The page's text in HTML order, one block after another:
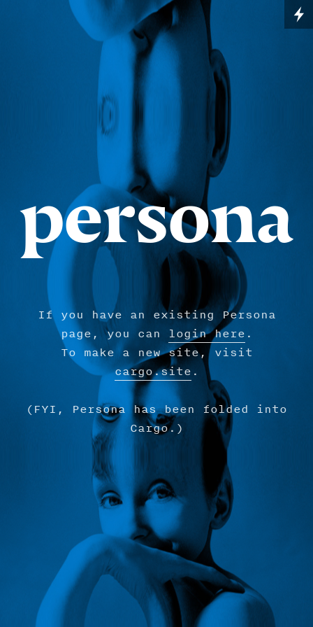
persona
If you have an existing Persona
page, you can
login here .
To make a new site, visit
cargo.site .
(FYI, Persona has been folded into
Cargo.)